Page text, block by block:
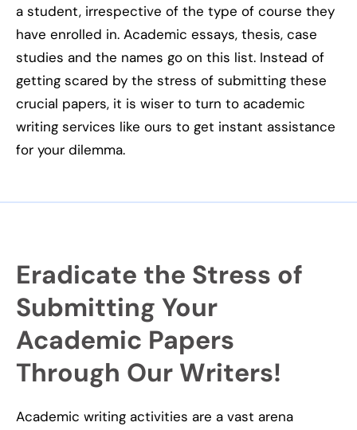
a student, irrespective of the type of course they
have enrolled in. Academic essays, thesis, case
studies and the names go on this list. Instead of
getting scared by the stress of submitting these
crucial papers, it is wiser to turn to academic
writing services like ours to get instant assistance
for your dilemma.
Eradicate the Stress of
Submitting Your
Academic Papers
Through Our Writers!
Academic writing activities are a vast arena